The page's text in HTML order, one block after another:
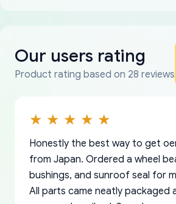
Our users rating
Product rating based on 28 reviews
Honestly the best way to get
from Japan. Ordered a wheel
bushings, and sunroof seal for
All parts came neatly packaged